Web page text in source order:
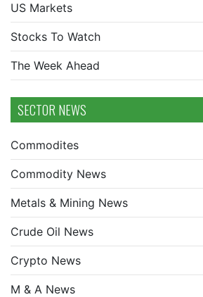
US Markets
Stocks To Watch
The Week Ahead
SECTOR NEWS
Commodites
Commodity News
Metals & Mining News
Crude Oil News
Crypto News
M & A News